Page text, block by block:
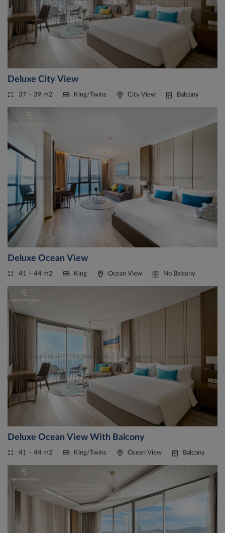
Deluxe City View
37 – 39 m2 King/Twins City View Balcony
Deluxe Ocean View
41 – 44 m2 King Ocean View No Balcony
Deluxe Ocean View With Balcony
41 – 44 m2 King/Twins Ocean View Balcony